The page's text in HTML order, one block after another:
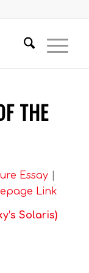
THE
Essay
Link
Solaris)